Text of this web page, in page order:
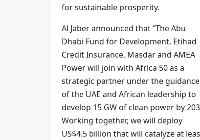
for sustainable prosperity.
Al Jaber announced that “The Abu
Dhabi Fund for Development, Etihad
Credit Insurance, Masdar and AMEA
Power will join with Africa 50 as a
strategic partner under the guidance
of the UAE and African leadership to
develop 15 GW of clean power by
Working together, we will deploy
US$4.5 billion that will catalyze at